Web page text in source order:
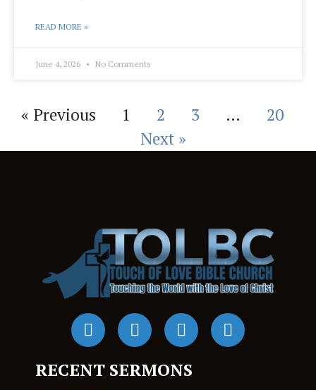
READ MORE »
June 4, 2026 No Comments
« Previous 1 2 3 …
20
Next »
RECENT SERMONS